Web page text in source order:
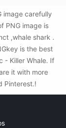
image carefully
PNG image is
,whale shark .
is the best
- Killer Whale. If
it with more
Pinterest.!